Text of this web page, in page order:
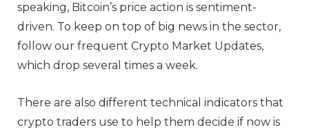
speaking, Bitcoin’s price action is sentiment-
driven. To keep on top of big news in the sector,
follow our frequent Crypto Market Updates,
which drop several times a week.
There are also different technical indicators that
crypto traders use to help them decide if now is